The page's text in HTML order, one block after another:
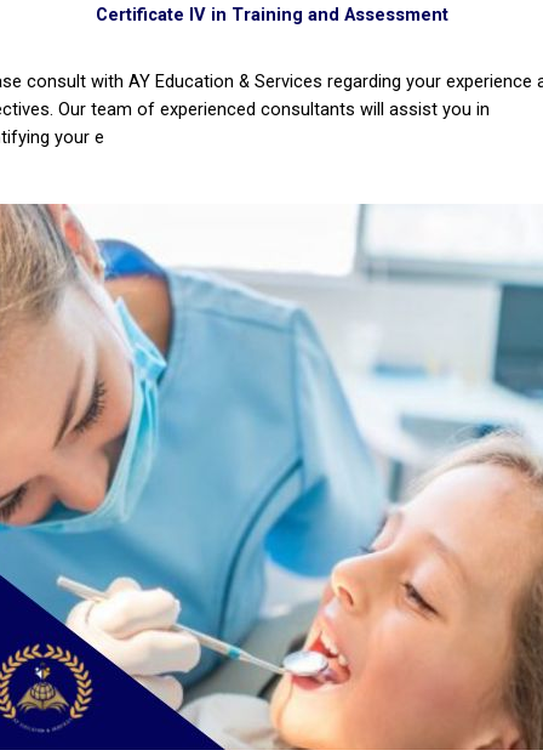
Certificate IV in Training and Assessment
consult with AY Education & Services regarding your experience
Our team of experienced consultants will assist you in
your e